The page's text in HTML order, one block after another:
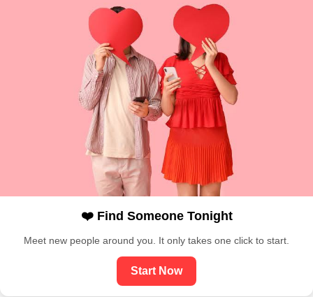
❤️ Find Someone Tonight
Meet new people around you. It only takes one click to start.
Start Now